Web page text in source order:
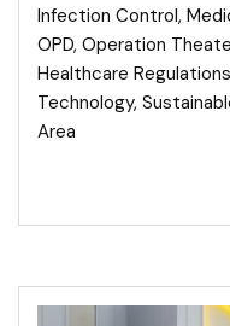
Infection Control,
OPD, Operation
Healthcare Regulations
Technology,
Area